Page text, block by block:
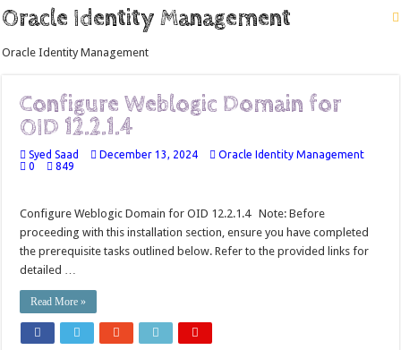
LOVs in Oracle APEX
Page Items vs Application Items vs Global Items in Oracle APEX
Oracle APEX Performance Optimization Techniques
Implement SignOn Password Custom Profile
Restrict Applications Users To Be Signed In
Cloning 19c ERP database
Oracle Identity Management
Oracle Identity Management
Configure Weblogic Domain for
OID 12.2.1.4
Syed Saad December 13, 2024
Oracle Identity Management
0
849
Configure Weblogic Domain for OID 12.2.1.4 Note: Before
proceeding with this installation section, ensure you have completed
the prerequisite tasks outlined below. Refer to the provided links for
detailed …
Read More »